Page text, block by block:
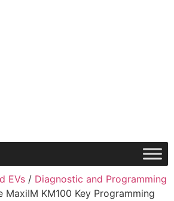
EVs / Diagnostic and Programming
MaxiIM KM100 Key Programming